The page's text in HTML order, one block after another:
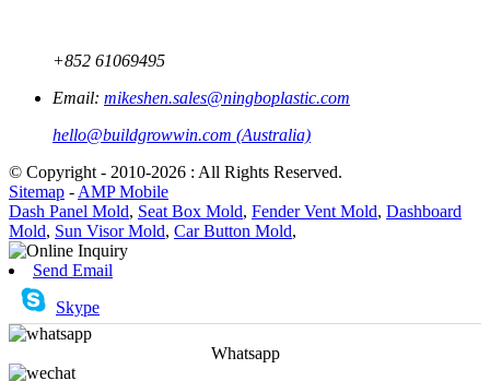
+852 61069495
Email: mikeshen.sales@ningboplastic.com
hello@buildgrowwin.com (Australia)
© Copyright - 2010-2026 : All Rights Reserved.
Sitemap - AMP Mobile
Dash Panel Mold, Seat Box Mold, Fender Vent Mold, Dashboard
Mold, Sun Visor Mold, Car Button Mold,
Send Email
Skype
Whatsapp